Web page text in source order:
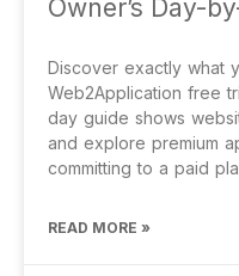
Owner’s Day-
Discover exactly what
Web2Application free
day guide shows
and explore premium
committing to a paid
READ MORE »